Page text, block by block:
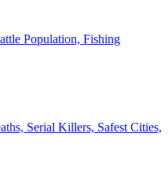
Population, Fishing
Serial Killers, Safest Cities,